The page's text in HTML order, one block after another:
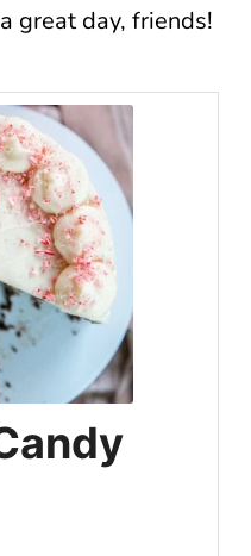
great day, friends!